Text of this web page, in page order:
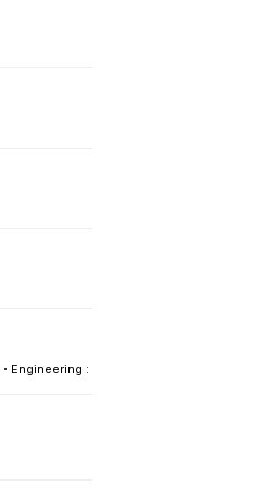
· Engineering : 102